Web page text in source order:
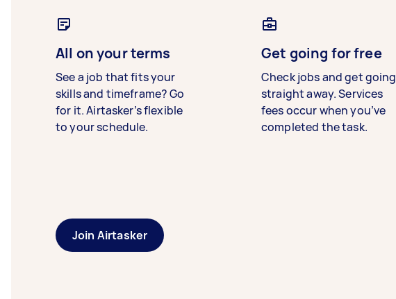
All on your terms
See a job that fits your
skills and timeframe? Go
for it. Airtasker’s flexible
to your schedule.
Get going for free
Check jobs and get going
straight away. Services
fees occur when you’ve
completed the task.
Join Airtasker